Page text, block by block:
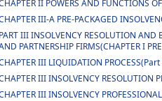
II POWERS AND FUNCTIONS
III-A PRE-PACKAGED
III INSOLVENCY RESOLUTION AND
PARTNERSHIP FIRMS(CHAPTER I
III LIQUIDATION
III INSOLVENCY RESOLUTION
III INSOLVENCY